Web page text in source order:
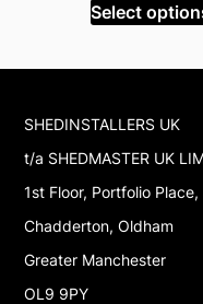
was:
Select
SHEDINSTALLERS UK
t/a SHEDMASTER UK
1st Floor, Portfolio
Chadderton, Oldham
Greater Manchester
OL9 9PY